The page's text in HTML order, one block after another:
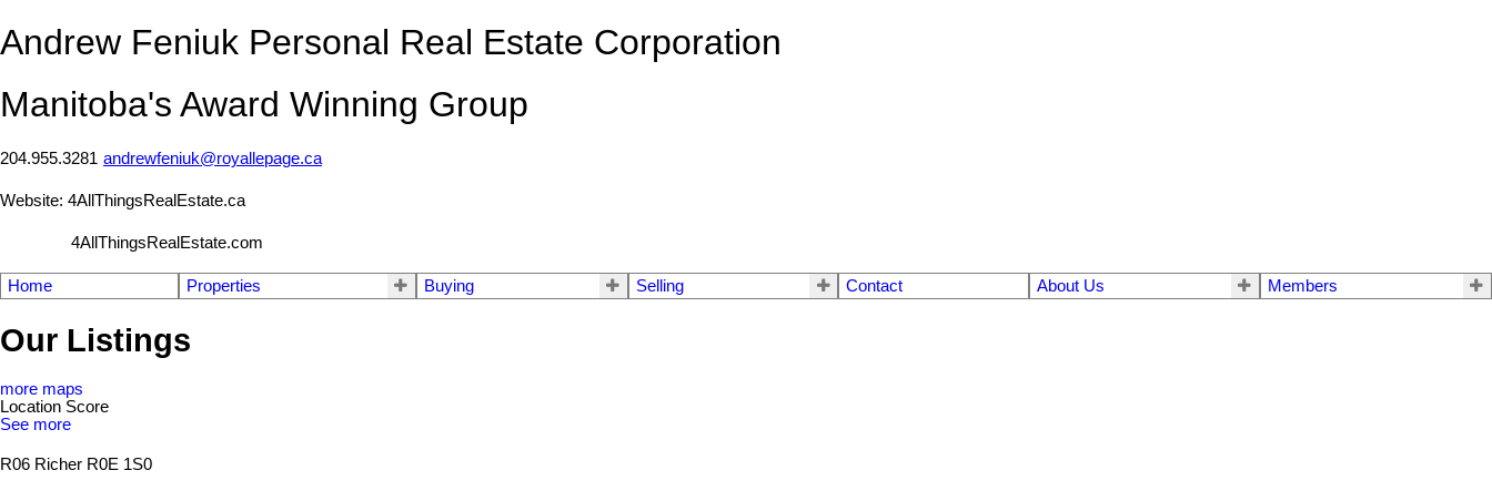
Andrew Feniuk Personal Real Estate Corporation
Manitoba's Award Winning Group
204.955.3281 andrewfeniuk@royallepage.ca
Website: 4AllThingsRealEstate.ca
4AllThingsRealEstate.com
Home Properties Buying Selling Contact About Us Members
Our Listings
more maps
Location Score
See more
R06 Richer R0E 1S0